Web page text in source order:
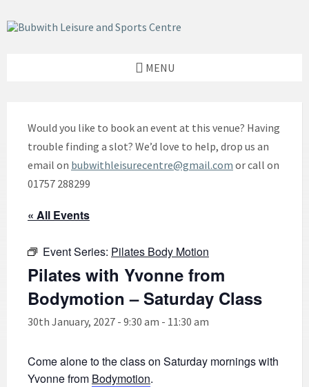
to
content
to
left
to
footer
MENU
Would you like to book an event at this venue? Having
trouble finding a slot? We’d love to help, drop us an
email on bubwithleisurecentre@gmail.com or call on
01757 288299
« All Events
Event Series: Pilates Body Motion
Pilates with Yvonne from
Bodymotion – Saturday Class
30th January, 2027 - 9:30 am - 11:30 am
Come alone to the class on Saturday mornings with
Yvonne from Bodymotion.